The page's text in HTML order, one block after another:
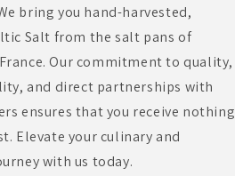
bring you hand-harvested,
Salt from the salt pans of
Our commitment to quality,
and direct partnerships with
ensures that you receive nothing
Elevate your culinary and
with us today.